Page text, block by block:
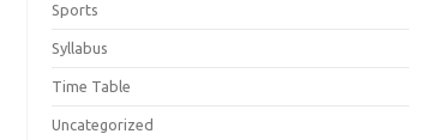
Sports
Syllabus
Time Table
Uncategorized